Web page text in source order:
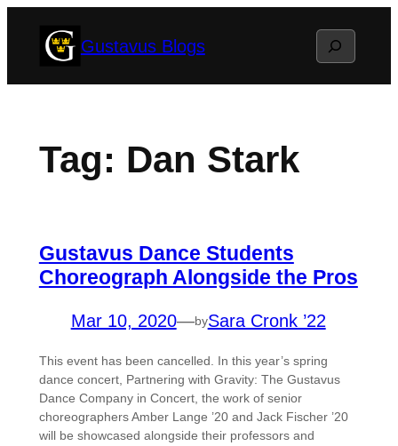
Gustavus Blogs Search
Tag: Dan Stark
Gustavus Dance Students
Choreograph Alongside the Pros
Mar 10, 2020—bySara Cronk ’22
This event has been cancelled. In this year’s spring
dance concert, Partnering with Gravity: The Gustavus
Dance Company in Concert, the work of senior
choreographers Amber Lange ’20 and Jack Fischer ’20
will be showcased alongside their professors and